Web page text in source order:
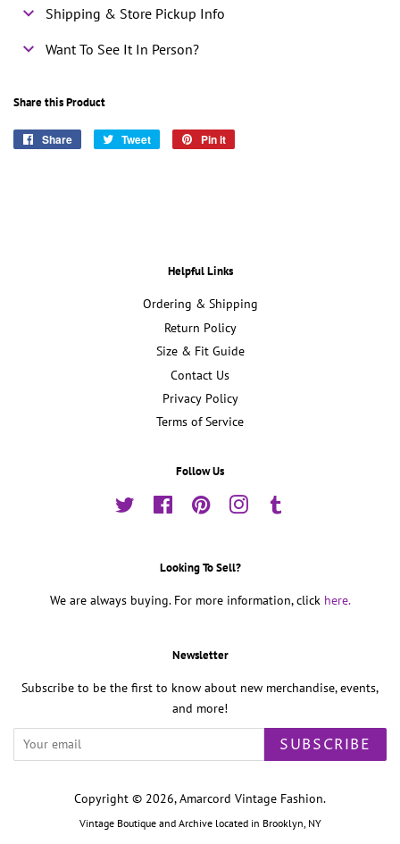
Shipping & Store Pickup Info
Want To See It In Person?
Share this Product
Share
Share
Tweet
Tweet
Pin it
Helpful Links
Ordering & Shipping
Return Policy
Size & Fit Guide
Contact Us
Privacy Policy
Terms of Service
Follow Us
Twitter FacebookPinterestInstagram
Looking To Sell?
We are always buying. For more information, click here.
Newsletter
Subscribe to be the first to know about new merchandise, events,
and more!
SUBSCRIBE
Copyright © 2026,Amarcord Vintage Fashion.
Vintage Boutique and Archive located in Brooklyn, NY